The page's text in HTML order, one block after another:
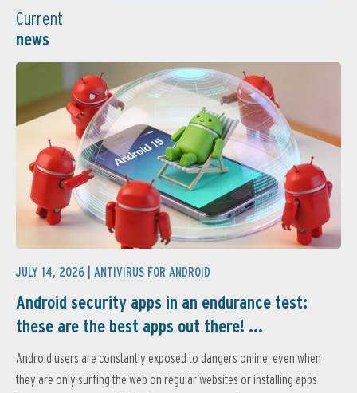
Current
news
JULY 14, 2026 | ANTIVIRUS FOR ANDROID
Android security apps in an endurance test:
these are the best apps out there! ...
Android users are constantly exposed to dangers online, even when
they are only surfing the web on regular websites or installing apps